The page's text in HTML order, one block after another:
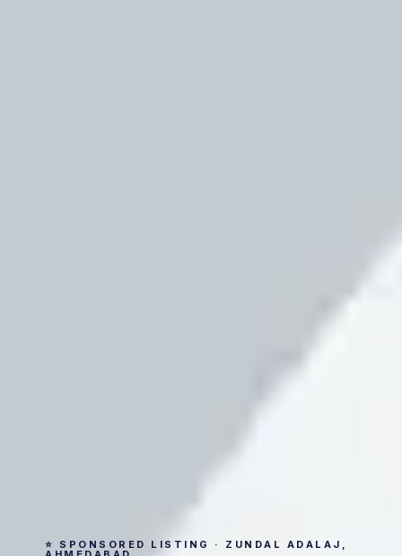
⭐ SPONSORED LISTING · ZUNDAL ADALAJ,